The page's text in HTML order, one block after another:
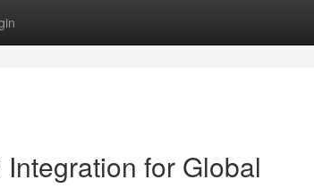
for Global